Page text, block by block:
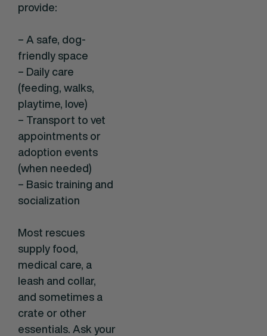
provide:
– A safe, dog-
friendly space
– Daily care
(feeding, walks,
playtime, love)
– Transport to vet
appointments or
adoption events
(when needed)
– Basic training and
socialization
Most rescues
supply food,
medical care, a
leash and collar,
and sometimes a
crate or other
essentials. Ask your